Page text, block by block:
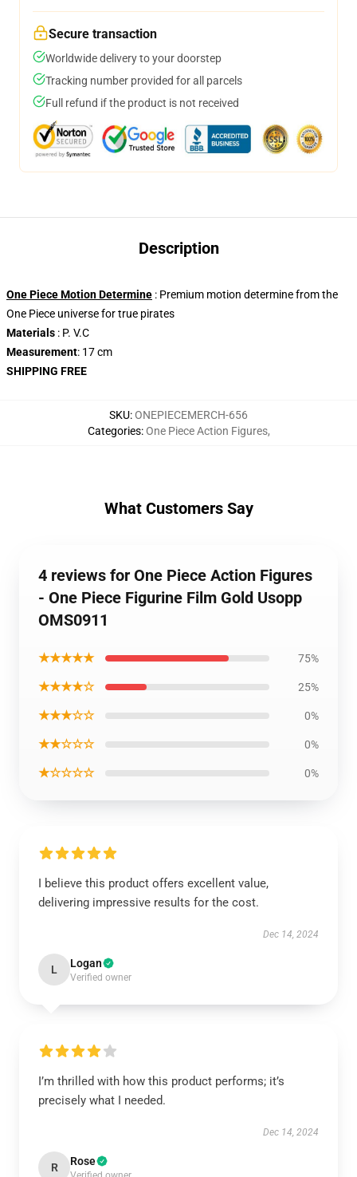
Secure transaction
Worldwide delivery to your doorstep
Tracking number provided for all parcels
Full refund if the product is not received
Description
One Piece Motion Determine : Premium motion determine from the
One Piece universe for true pirates
Materials : P. V.C
Measurement: 17 cm
SHIPPING FREE
SKU:ONEPIECEMERCH-656
Categories:One Piece Action Figures,
What Customers Say
4 reviews for One Piece Action Figures
- One Piece Figurine Film Gold Usopp
OMS0911
★★★★★ 75%
★★★★☆ 25%
★★★☆☆ 0%
★★☆☆☆ 0%
★☆☆☆☆ 0%
I believe this product offers excellent value,
delivering impressive results for the cost.
Dec 14, 2024
L Logan
Verified owner
I’m thrilled with how this product performs; it’s
precisely what I needed.
Dec 14, 2024
R Rose